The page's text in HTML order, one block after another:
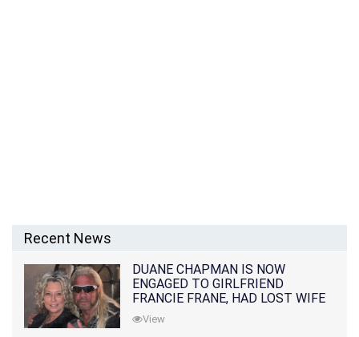
Recent News
DUANE CHAPMAN IS NOW
ENGAGED TO GIRLFRIEND
FRANCIE FRANE, HAD LOST WIFE
10 MONTHS EARLIER
View